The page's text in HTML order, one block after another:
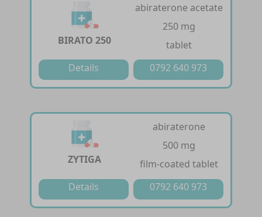
BIRATO 250
abiraterone acetate
250 mg
tablet
Details
0792 640 973
ZYTIGA
abiraterone
500 mg
film-coated tablet
Details
0792 640 973